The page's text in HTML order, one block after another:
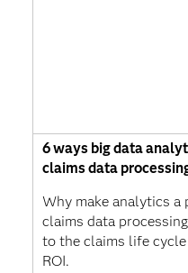
6 ways big data
claims data
Why make analytics
claims data
to the claims life
ROI.